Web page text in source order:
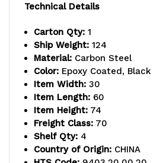
capacity,
includes
(4)
wire
and
(4)
posts,
capacity,
includes
(4)
wire
shelves
and
(4)
posts,
Technical Details
Carton Qty: 1
Ship Weight: 124
Material: Carbon Steel
Color: Epoxy Coated, Black
Item Width: 30
Item Length: 60
Item Height: 74
Freight Class: 70
Shelf Qty: 4
Country of Origin: CHINA